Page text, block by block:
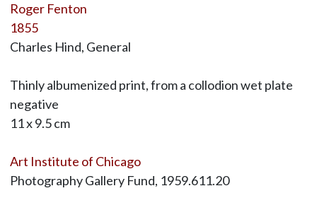
Roger Fenton
1855
Charles Hind, General
Thinly albumenized print, from a collodion wet plate
negative
11 x 9.5 cm
Art Institute of Chicago
Photography Gallery Fund, 1959.611.20